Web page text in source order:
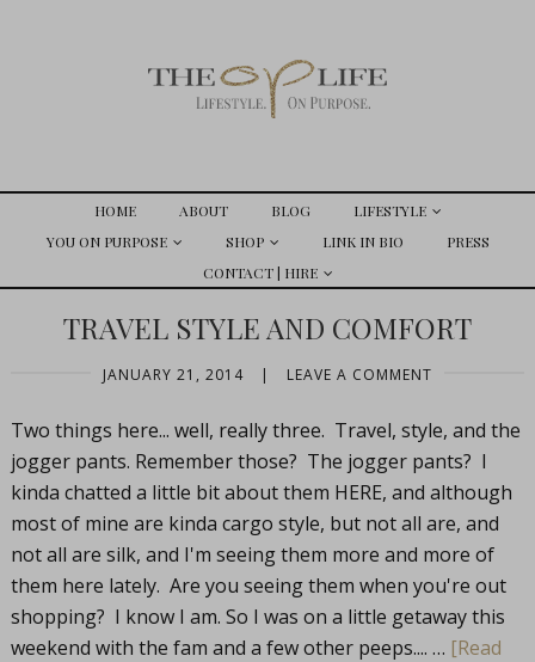
HOME ABOUT BLOG
LIFESTYLE
YOU ON PURPOSE
SHOP LINK IN BIO
PRESS
CONTACT | HIRE
TRAVEL STYLE AND COMFORT
JANUARY 21, 2014 | LEAVE A COMMENT
Two things here... well, really three. Travel, style, and the
jogger pants. Remember those? The jogger pants? I
kinda chatted a little bit about them HERE, and although
most of mine are kinda cargo style, but not all are, and
not all are silk, and I'm seeing them more and more of
them here lately. Are you seeing them when you're out
shopping? I know I am. So I was on a little getaway this
weekend with the fam and a few other peeps.... … [Read